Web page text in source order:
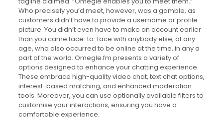
Who precisely you’d meet, however, was a gamble, as
customers didn’t have to provide a username or profile
picture. You didn’t even have to make an account earlier
than you came face-to-face with anybody else, of any
age, who also occurred to be online at the time, in any a
part of the world. Omegle.fm presents a variety of
options designed to enhance your chatting experience.
These embrace high-quality video chat, text chat options,
interest-based matching, and enhanced moderation
tools. Moreover, you can use optionally available filters to
customise your interactions, ensuring you have a
comfortable experience.